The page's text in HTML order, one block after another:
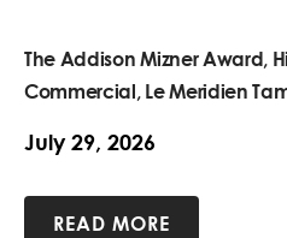
The Addison Mizner Award,
Commercial, Le Meridien
July 29, 2026
READ MORE